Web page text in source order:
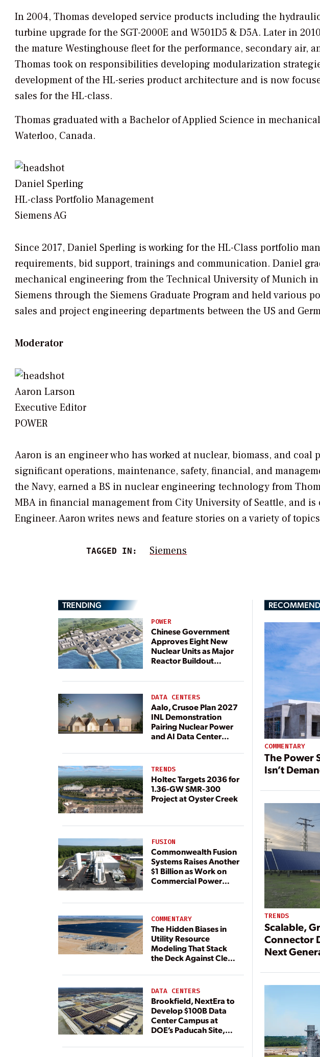
In 2004, Thomas developed service products including the
turbine upgrade for the SGT-2000E and W501D5 & D5A. Later in
the mature Westinghouse fleet for the performance, secondary air,
Thomas took on responsibilities developing modularization
development of the HL-series product architecture and is now
sales for the HL-class.
Thomas graduated with a Bachelor of Applied Science in
Waterloo, Canada.
Daniel Sperling
HL-class Portfolio Management
Siemens AG
Since 2017, Daniel Sperling is working for the HL-Class portfolio
requirements, bid support, trainings and communication. Daniel
mechanical engineering from the Technical University of Munich in
Siemens through the Siemens Graduate Program and held various
sales and project engineering departments between the US and
Moderator
Aaron Larson
Executive Editor
POWER
Aaron is an engineer who has worked at nuclear, biomass, and coal
significant operations, maintenance, safety, financial, and
the Navy, earned a BS in nuclear engineering technology from
MBA in financial management from City University of Seattle, and is
Engineer. Aaron writes news and feature stories on a variety of topics
TAGGED IN: Siemens
TRENDING
POWER
Chinese Government
Approves Eight New
Nuclear Units as Major
Reactor Buildout
DATA CENTERS
Aalo, Crusoe Plan 2027
INL Demonstration
Pairing Nuclear Power
and AI Data Center
TRENDS
Holtec Targets 2036 for
1.36-GW SMR-300
Project at Oyster Creek
FUSION
Commonwealth Fusion
Systems Raises Another
$1 Billion as Work on
Commercial Power
COMMENTARY
The Hidden Biases in
Utility Resource
Modeling That Stack
the Deck Against Clean
DATA CENTERS
Brookfield, NextEra to
Develop $100B Data
Center Campus at
DOE’s Paducah Site,
Dedicated Generation
COMMENTARY
The Power
Isn’t
TRENDS
Scalable,
Connector
Next